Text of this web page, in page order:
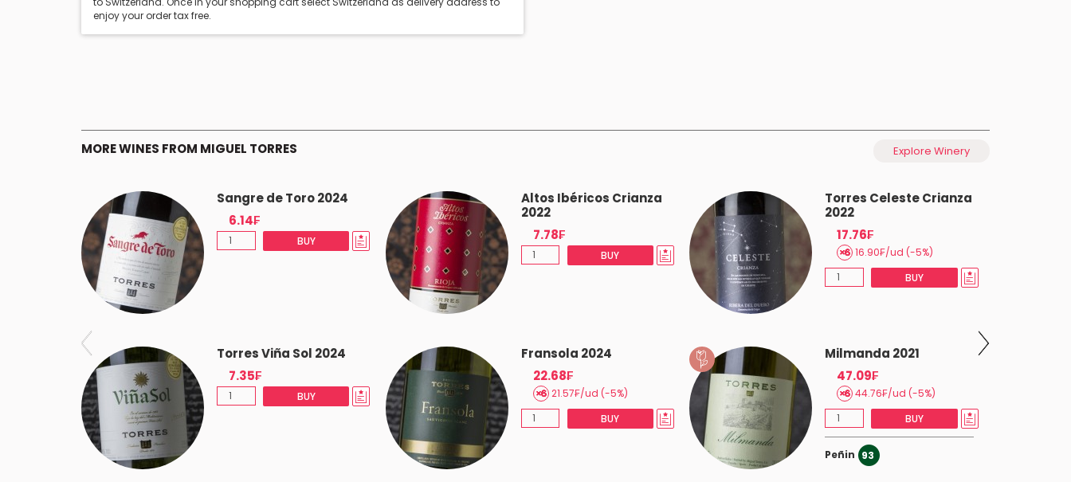
enjoy your order tax free.
MORE WINES FROM MIGUEL TORRES Explore Winery
Sangre de Toro 2024
6.14₣
BUY
Altos Ibéricos Crianza
2022
7.78₣
BUY
Torres Celeste Crianza
2022
17.76₣
16.90₣/ud (-5%)
BUY
Torres Viña Sol 2024
7.35₣
BUY
Fransola 2024
22.68₣
21.57₣/ud (-5%)
BUY
Milmanda 2021
47.09₣
44.76₣/ud (-5%)
BUY
Peñin 93